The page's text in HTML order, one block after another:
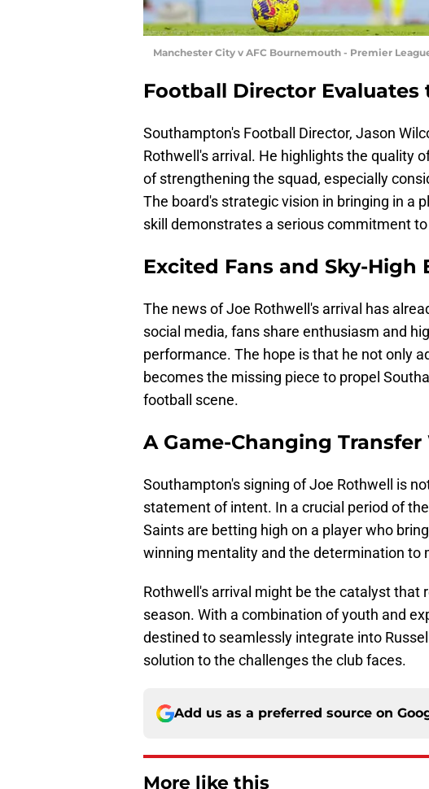
Manchester City v AFC Bournemouth - Premier
Football Director Evaluates
Southampton's Football Director, Jason
Rothwell's arrival. He highlights the quality
of strengthening the squad, especially
The board's strategic vision in bringing in a
skill demonstrates a serious commitment
Excited Fans and Sky-High
The news of Joe Rothwell's arrival has
social media, fans share enthusiasm and
performance. The hope is that he not only
becomes the missing piece to propel
football scene.
A Game-Changing
Southampton's signing of Joe Rothwell is
statement of intent. In a crucial period of
Saints are betting high on a player who
winning mentality and the determination to
Rothwell's arrival might be the catalyst
season. With a combination of youth and
destined to seamlessly integrate into
solution to the challenges the club faces.
Add us as a preferred source on
More like this